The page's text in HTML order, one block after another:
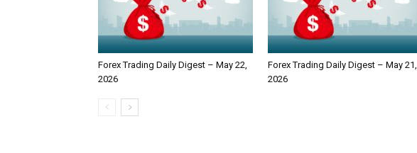
Forex Trading Daily Digest – May 22,
2026
Forex Trading Daily Digest – May 21,
2026